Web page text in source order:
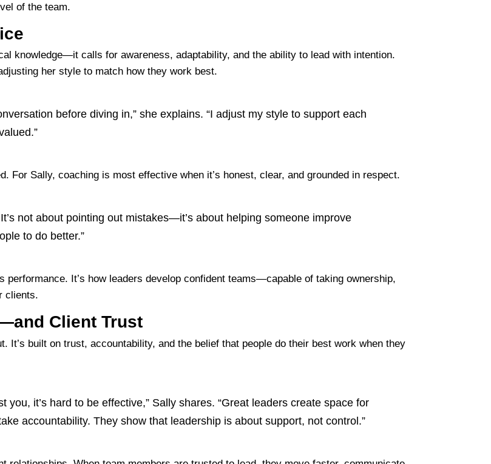
of the team.
knowledge—it calls for awareness, adaptability, and the ability to lead with intention.
her style to match how they work best.
before diving in,” she explains. “I adjust my style to support each
For Sally, coaching is most effective when it’s honest, clear, and grounded in respect.
not about pointing out mistakes—it’s about helping someone improve
to do better.”
It’s how leaders develop confident teams—capable of taking ownership,
clients.
Client Trust
It’s built on trust, accountability, and the belief that people do their best work when they
you, it’s hard to be effective,” Sally shares. “Great leaders create space for
accountability. They show that leadership is about support, not control.”